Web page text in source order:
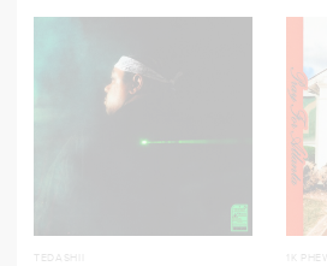
TEDASHII 1K PHEW